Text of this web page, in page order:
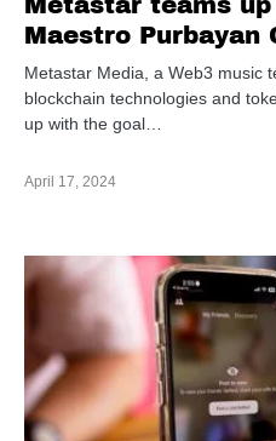
Maestro Purbayan
CLASSICOOL.in
Metastar Media, a Web3 music
blockchain technologies and
up with the goal…
April 17, 2024